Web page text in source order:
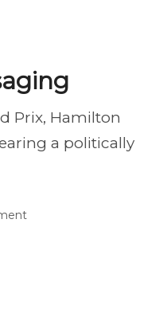
Prix, Hamilton
a politically